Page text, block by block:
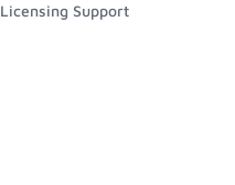
Licensing Support